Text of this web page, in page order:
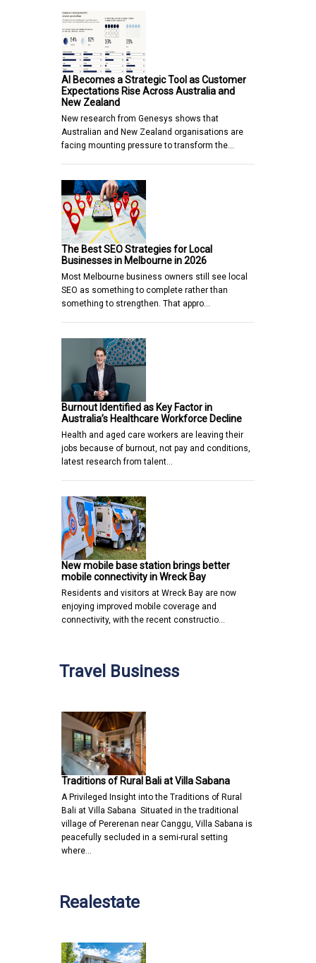
AI Becomes a Strategic Tool as Customer
Expectations Rise Across Australia and
New Zealand
New research from Genesys shows that
Australian and New Zealand organisations are
facing mounting pressure to transform the…
The Best SEO Strategies for Local
Businesses in Melbourne in 2026
Most Melbourne business owners still see local
SEO as something to complete rather than
something to strengthen. That appro…
Burnout Identified as Key Factor in
Australia’s Healthcare Workforce Decline
Health and aged care workers are leaving their
jobs because of burnout, not pay and conditions,
latest research from talent…
New mobile base station brings better
mobile connectivity in Wreck Bay
Residents and visitors at Wreck Bay are now
enjoying improved mobile coverage and
connectivity, with the recent constructio…
Travel Business
Traditions of Rural Bali at Villa Sabana
A Privileged Insight into the Traditions of Rural
Bali at Villa Sabana Situated in the traditional
village of Pererenan near Canggu, Villa Sabana is
peacefully secluded in a semi-rural setting
where…
Realestate